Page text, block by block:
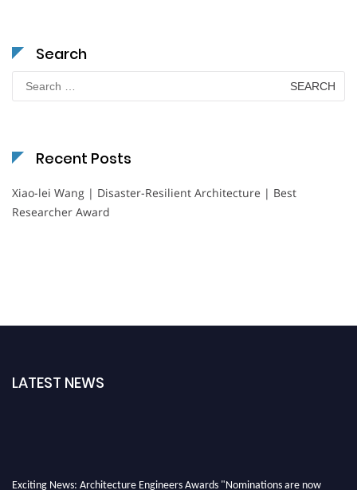
Search
for:
Recent Posts
Xiao-lei Wang | Disaster-Resilient Architecture | Best
Researcher Award
LATEST NEWS
Exciting News: Architecture Engineers Awards "Nominations are now